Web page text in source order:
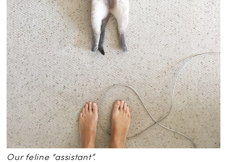
Our feline “assistant”.